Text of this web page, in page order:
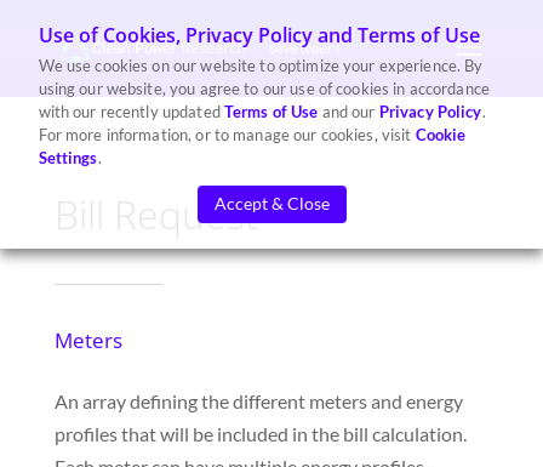
Bill Request
Meters
An arraydefining the different metersand energy
profilesthat will be included in the bill calculation.
Use of Cookies, Privacy Policy and Terms of Use
We use cookies on our website to optimize your experience. By
using our website, you agree to our use of cookies in accordance
with our recently updatedTerms of Use and our Privacy Policy.
For more information, or to manage our cookies, visit Cookie
Settings.
Accept & Close